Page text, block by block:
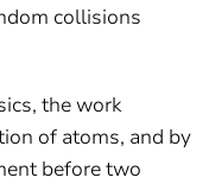
collisions
the work
of atoms, and by
before two